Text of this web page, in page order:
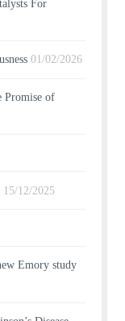
For
01/02/2026
Promise of
15/12/2025
Emory study